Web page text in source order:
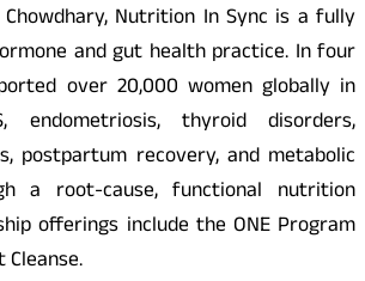
Chowdhary, Nutrition In Sync is a fully
and gut health practice. In four
over 20,000 women globally in
endometriosis, thyroid disorders,
postpartum recovery, and metabolic
a root-cause, functional nutrition
offerings include the ONE Program
Cleanse.